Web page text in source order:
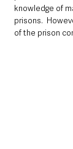
knowledge of
prisons.
of the prison